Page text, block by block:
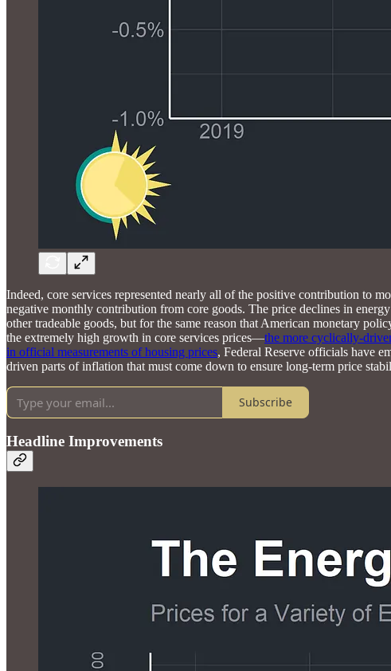
Indeed, core services represented nearly all of the positive contribution to
negative monthly contribution from core goods. The price declines in
other tradeable goods, but for the same reason that American monetary
the extremely high growth in core services prices—the more cyclically-
in official measurements of housing prices, Federal Reserve officials have
driven parts of inflation that must come down to ensure long-term price
Subscribe
Headline Improvements